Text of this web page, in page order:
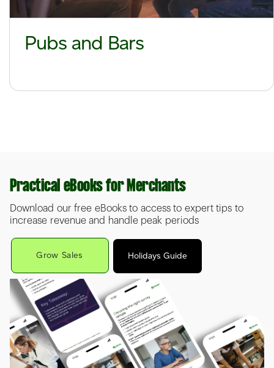
Pubs and Bars
Practical eBooks for Merchants
Download our free eBooks to access to expert tips to
increase revenue and handle peak periods
Grow Sales Holidays Guide